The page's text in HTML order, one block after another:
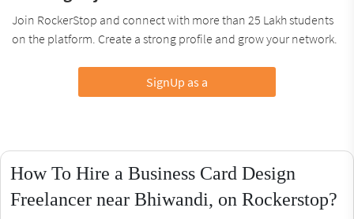
Join RockerStop and connect with more than 25 Lakh students
on the platform. Create a strong profile and grow your network.
SignUp as a
How To Hire a Business Card Design
Freelancer near Bhiwandi, on Rockerstop?